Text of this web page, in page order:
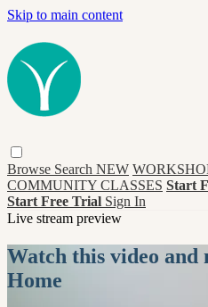
Skip to main content
Browse Search NEW
COMMUNITY CLASSES Start
Start Free Trial Sign In
Live stream preview
Watch this video
Home